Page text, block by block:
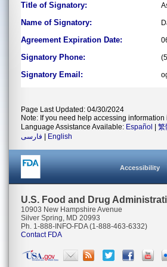
Title of Signatory:
Name of Signatory:
Agreement Expiration Date:
Signatory Phone:
Signatory Email:
Page Last Updated: 04/30/2024
Note: If you need help accessing
Language Assistance Available: Español 繁
فارسی
English
Accessibility
U.S. Food and Drug
10903 New Hampshire Avenue
Silver Spring, MD 20993
Ph. 1-888-INFO-FDA (1-888-463-6332)
Contact FDA